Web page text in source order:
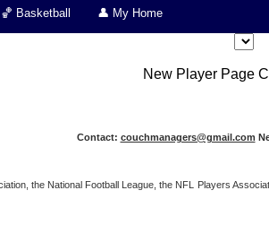
🏀 Basketball 👤 My Home
New Player Page
Contact: couchmanagers@gmail.com
the National Football League, the NFL Players